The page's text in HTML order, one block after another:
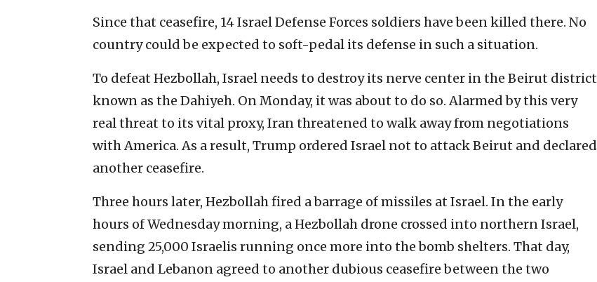
Since that ceasefire, 14 Israel Defense Forces soldiers have been killed there. No
country could be expected to soft-pedal its defense in such a situation.
To defeat Hezbollah, Israel needs to destroy its nerve center in the Beirut district
known as the Dahiyeh. On Monday, it was about to do so. Alarmed by this very
real threat to its vital proxy, Iran threatened to walk away from negotiations
with America. As a result, Trump ordered Israel not to attack Beirut and declared
another ceasefire.
Three hours later, Hezbollah fired a barrage of missiles at Israel. In the early
hours of Wednesday morning, a Hezbollah drone crossed into northern Israel,
sending 25,000 Israelis running once more into the bomb shelters. That day,
Israel and Lebanon agreed to another dubious ceasefire between the two